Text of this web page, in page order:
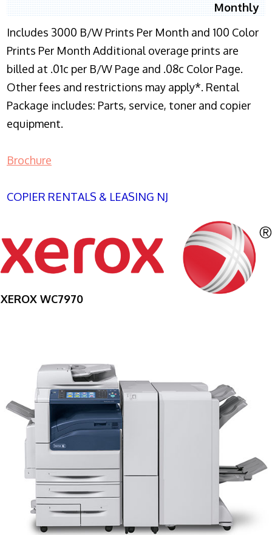
Monthly
Includes 3000 B/W Prints Per Month and 100 Color
Prints Per Month Additional overage prints are
billed at .01c per B/W Page and .08c Color Page.
Other fees and restrictions may apply*. Rental
Package includes: Parts, service, toner and copier
equipment.
Brochure
COPIER RENTALS & LEASING NJ
XEROX WC7970